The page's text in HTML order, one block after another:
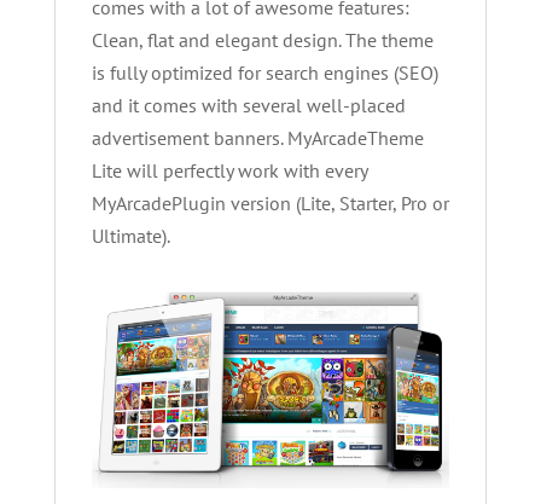
comes with a lot of awesome features:
Clean, flat and elegant design. The theme
is fully optimized for search engines (SEO)
and it comes with several well-placed
advertisement banners. MyArcadeTheme
Lite will perfectly work with every
MyArcadePlugin version (Lite, Starter, Pro or
Ultimate).